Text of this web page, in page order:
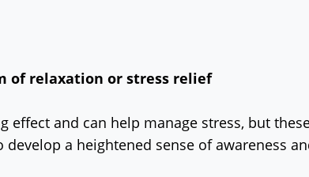
of relaxation or stress relief
effect and can help manage stress, but
a heightened sense of awareness